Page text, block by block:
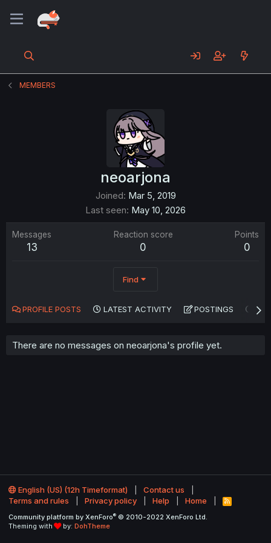
MEMBERS
neoarjona
Joined Mar 5, 2019
Last seen May 10, 2026
Messages
13
Reaction score
0
Points
0
Find
PROFILE POSTS LATEST ACTIVITY POSTINGS
There are no messages on neoarjona's profile yet.
English (US) (12h Timeformat)
Contact us
Terms and rules
Privacy policy Help Home
R
S
Community platform by XenForo® © 2010-2022 XenForo Ltd.
Theming with
by: DohTheme